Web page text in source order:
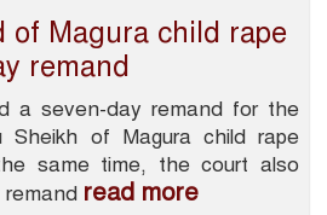
of Magura child rape
remand
a seven-day remand for the
Sheikh of Magura child rape
same time, the court also
read more